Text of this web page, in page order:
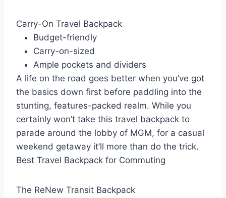
Carry-On Travel Backpack
Budget-friendly
Carry-on-sized
Ample pockets and dividers
A life on the road goes better when you’ve got
the basics down first before paddling into the
stunting, features-packed realm. While you
certainly won’t take this travel backpack to
parade around the lobby of MGM, for a casual
weekend getaway it’ll more than do the trick.
Best Travel Backpack for Commuting
The ReNew Transit Backpack